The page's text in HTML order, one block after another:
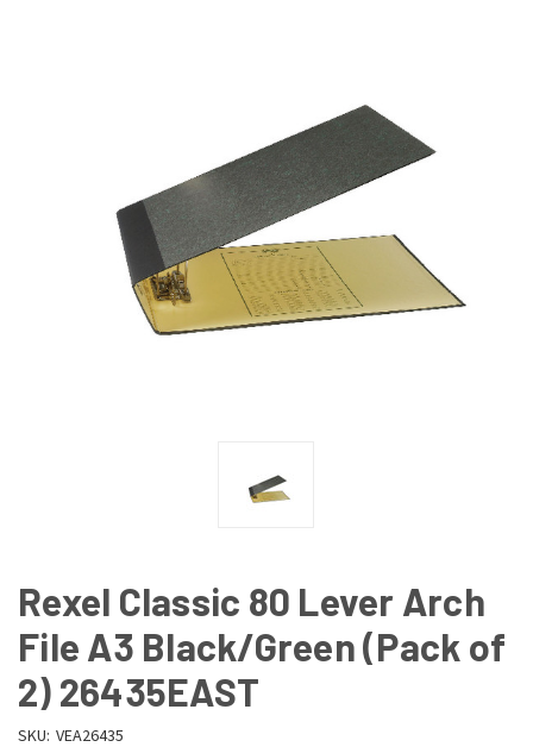
Rexel Classic 80 Lever Arch
File A3 Black/Green (Pack of
2) 26435EAST
SKU: VEA26435